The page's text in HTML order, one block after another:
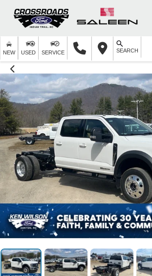
NEW USED SERVICE SEARCH